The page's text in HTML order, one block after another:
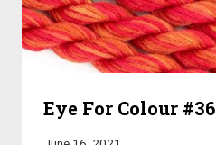
Eye For Colour #36